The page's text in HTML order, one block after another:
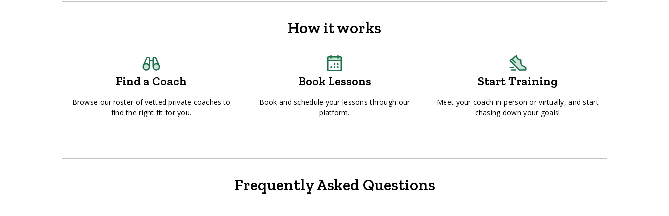
How it works
Find a Coach
Browse our roster of vetted private coaches to
find the right fit for you.
Book Lessons
Book and schedule your lessons through our
platform.
Start Training
Meet your coach in-person or virtually, and start
chasing down your goals!
Frequently Asked Questions